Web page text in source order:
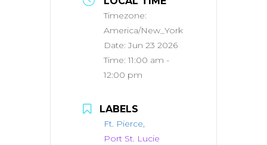
Timezone:
America/New_York
Date:Jun 23 2026
Time:11:00 am -
12:00 pm
LABELS
Ft. Pierce,
Port St. Lucie